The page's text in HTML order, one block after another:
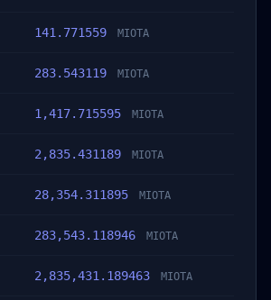
141.771559 MIOTA
283.543119 MIOTA
1,417.715595 MIOTA
2,835.431189 MIOTA
28,354.311895 MIOTA
283,543.118946 MIOTA
2,835,431.189463 MIOTA